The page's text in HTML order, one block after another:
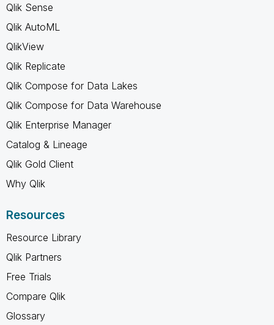
Qlik Sense
Qlik AutoML
QlikView
Qlik Replicate
Qlik Compose for Data Lakes
Qlik Compose for Data Warehouse
Qlik Enterprise Manager
Catalog & Lineage
Qlik Gold Client
Why Qlik
Resources
Resource Library
Qlik Partners
Free Trials
Compare Qlik
Glossary